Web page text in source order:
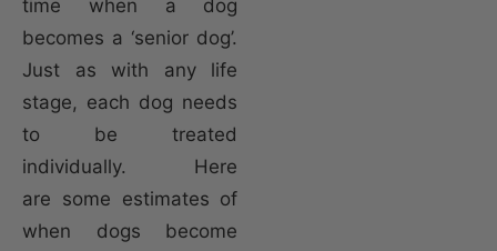
time when a dog
becomes a ‘senior dog’.
Just as with any life
stage, each dog needs
to be treated
individually. Here
are some estimates of
when dogs become